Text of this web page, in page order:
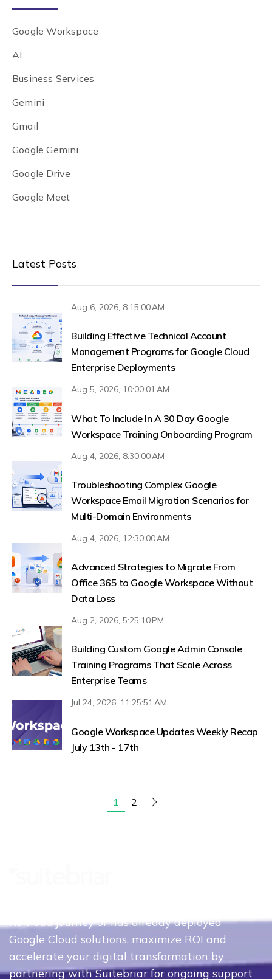
Google Workspace
AI
Business Services
Gemini
Gmail
Google Gemini
Google Drive
Google Meet
Latest Posts
Aug 6, 2026, 8:15:00 AM
Building Effective Technical Account
Management Programs for Google Cloud
Enterprise Deployments
Aug 5, 2026, 10:00:01 AM
What To Include In A 30 Day Google
Workspace Training Onboarding Program
Aug 4, 2026, 8:30:00 AM
Troubleshooting Complex Google
Workspace Email Migration Scenarios for
Multi-Domain Environments
Aug 4, 2026, 12:30:00 AM
Advanced Strategies to Migrate From
Office 365 to Google Workspace Without
Data Loss
Aug 2, 2026, 5:25:10 PM
Building Custom Google Admin Console
Training Programs That Scale Across
Enterprise Teams
Jul 24, 2026, 11:25:51 AM
Google Workspace Updates Weekly Recap
July 13th - 17th
1 2
its cloud journey or has already deployed
Google Cloud solutions, maximize ROI and
accelerate your digital transformation by
partnering with Suitebriar for ongoing support